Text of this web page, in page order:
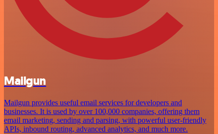
Mailgun
Mailgun provides useful email services for developers and
businesses. It is used by over 100,000 companies, offering them
email marketing, sending and parsing, with powerful user-friendly
APIs, inbound routing, advanced analytics, and much more.